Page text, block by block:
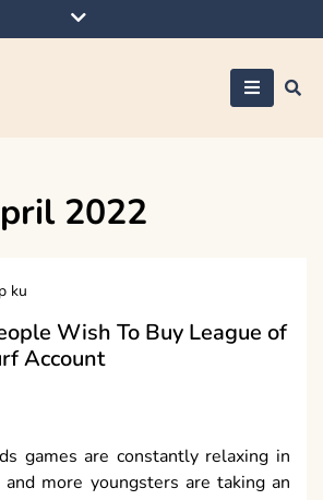
2022
ku
Wish To Buy League of
Account
games are constantly relaxing in
and more youngsters are taking an